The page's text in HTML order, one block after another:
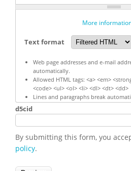
More
Text format
Web page addresses and e-mail
automatically.
Allowed HTML tags: <a> <em>
<code> <ul> <ol> <li> <dl> <dt> <dd>
Lines and paragraphs break
d5cid
By submitting this form, you
policy.